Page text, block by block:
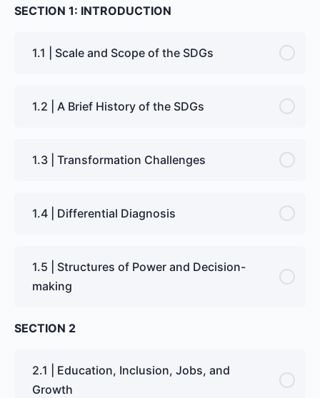
SECTION 1: INTRODUCTION
1.1 | Scale and Scope of the SDGs
1.2 | A Brief History of the SDGs
1.3 | Transformation Challenges
1.4 | Differential Diagnosis
1.5 | Structures of Power and Decision-
making
SECTION 2
2.1 | Education, Inclusion, Jobs, and
Growth